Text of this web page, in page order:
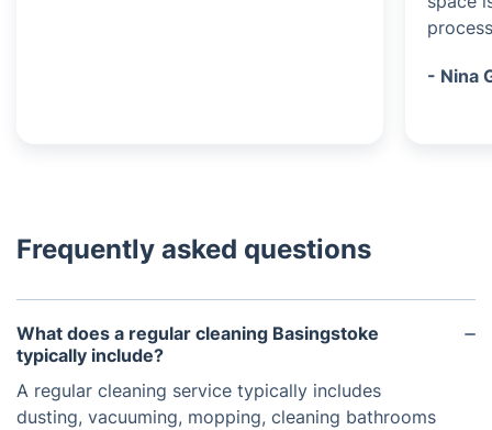
- Nina
Frequently asked questions
What does a regular cleaning Basingstoke
typically include?
A regular cleaning service typically includes
dusting, vacuuming, mopping, cleaning bathrooms